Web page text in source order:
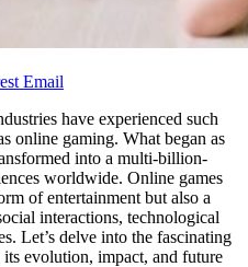
Email
have experienced such
online gaming. What began as
into a multi-billion-
worldwide. Online games
of entertainment but also a
interactions, technological
Let’s delve into the fascinating
evolution, impact, and future